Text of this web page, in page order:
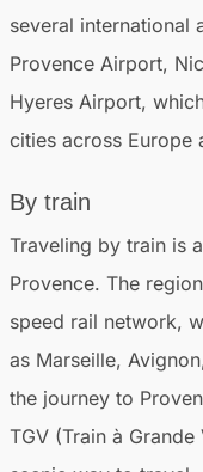
several international
Provence Airport,
Hyeres Airport,
cities across Europe
By train
Traveling by train is
Provence. The
speed rail network,
as Marseille,
the journey to
TGV (Train à